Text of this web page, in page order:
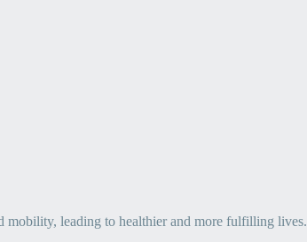
mobility, leading to healthier and more fulfilling lives.